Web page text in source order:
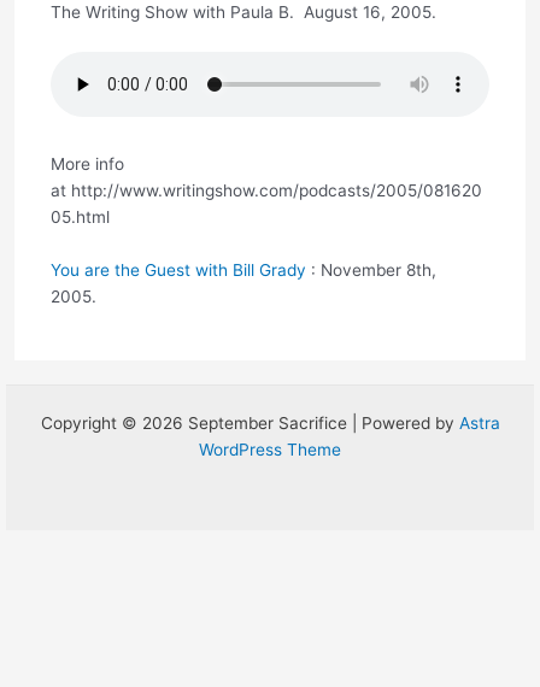
The Writing Show with Paula B. August 16, 2005.
More info
at http://www.writingshow.com/podcasts/2005/081620
05.html
You are the Guest with Bill Grady : November 8th,
2005.
Copyright © 2026 September Sacrifice | Powered by Astra
WordPress Theme